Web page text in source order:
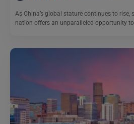
As China’s global stature continues to
nation offers an unparalleled opportunity